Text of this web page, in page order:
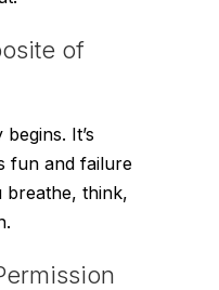
of
It’s
fun and failure
breathe, think,